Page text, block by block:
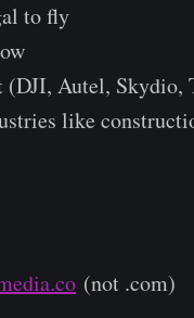
to fly
Autel, Skydio,
like
(not .com)